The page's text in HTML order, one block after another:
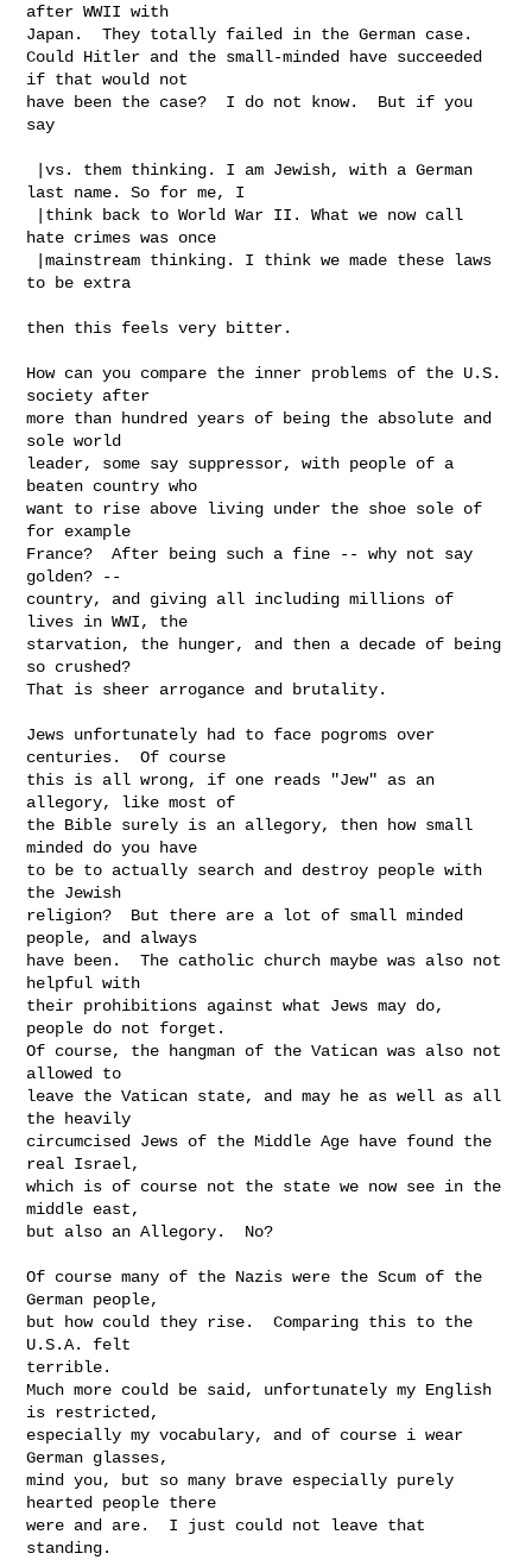
after WWII with
Japan.  They totally failed in the German case.
Could Hitler and the small-minded have succeeded
if that would not
have been the case?  I do not know.  But if you
say
last name. So for me, I
hate crimes was once
to be extra
then this feels very bitter.
How can you compare the inner problems of the U.S.
society after
more than hundred years of being the absolute and
sole world
leader, some say suppressor, with people of a
beaten country who
want to rise above living under the shoe sole of
for example
France?  After being such a fine -- why not say
golden? --
country, and giving all including millions of
lives in WWI, the
starvation, the hunger, and then a decade of being
so crushed?
That is sheer arrogance and brutality.
Jews unfortunately had to face pogroms over
centuries.  Of course
this is all wrong, if one reads "Jew" as an
allegory, like most of
the Bible surely is an allegory, then how small
minded do you have
to be to actually search and destroy people with
the Jewish
religion?  But there are a lot of small minded
people, and always
have been.  The catholic church maybe was also not
helpful with
their prohibitions against what Jews may do,
people do not forget.
Of course, the hangman of the Vatican was also not
allowed to
leave the Vatican state, and may he as well as all
the heavily
circumcised Jews of the Middle Age have found the
real Israel,
which is of course not the state we now see in the
middle east,
but also an Allegory.  No?
Of course many of the Nazis were the Scum of the
German people,
but how could they rise.  Comparing this to the
U.S.A. felt
terrible.
Much more could be said, unfortunately my English
is restricted,
especially my vocabulary, and of course i wear
German glasses,
mind you, but so many brave especially purely
hearted people there
were and are.  I just could not leave that
standing.